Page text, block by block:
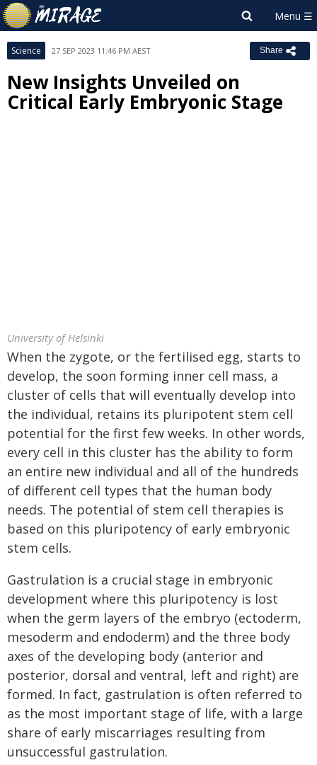
Science 27 SEP 2023 11:46 PM AEST Share
New Insights Unveiled on
Critical Early Embryonic Stage
University of Helsinki
When the zygote, or the fertilised egg, starts to
develop, the soon forming inner cell mass, a
cluster of cells that will eventually develop into
the individual, retains its pluripotent stem cell
potential for the first few weeks. In other words,
every cell in this cluster has the ability to form
an entire new individual and all of the hundreds
of different cell types that the human body
needs. The potential of stem cell therapies is
based on this pluripotency of early embryonic
stem cells.
Gastrulation is a crucial stage in embryonic
development where this pluripotency is lost
when the germ layers of the embryo (ectoderm,
mesoderm and endoderm) and the three body
axes of the developing body (anterior and
posterior, dorsal and ventral, left and right) are
formed. In fact, gastrulation is often referred to
as the most important stage of life, with a large
share of early miscarriages resulting from
unsuccessful gastrulation.